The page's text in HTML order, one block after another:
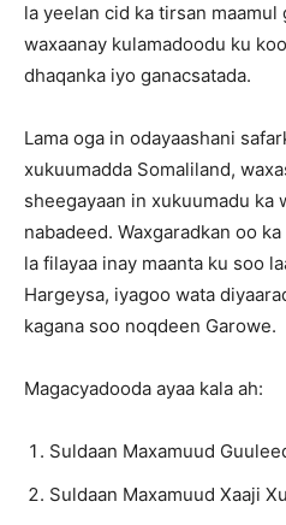
la yeelan cid ka tirsan
waxaanay kulamadoodu ku
dhaqanka iyo ganacsatada.
Lama oga in odayaashani
xukuumadda Somaliland,
sheegayaan in xukuumadu ka
nabadeed. Waxgaradkan oo
la filayaa inay maanta ku soo
Hargeysa, iyagoo wata
kagana soo noqdeen Garowe.
Magacyadooda ayaa kala ah:
Suldaan Maxamuud
Suldaan Maxamuud Xaaji